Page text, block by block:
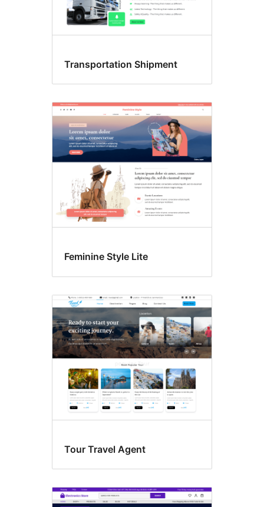
Transportation Shipment
Feminine Style Lite
Tour Travel Agent